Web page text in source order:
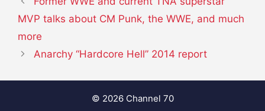
MVP talks about CM Punk, the WWE, and much
more
Anarchy “Hardcore Hell” 2014 report
© 2026 Channel 70